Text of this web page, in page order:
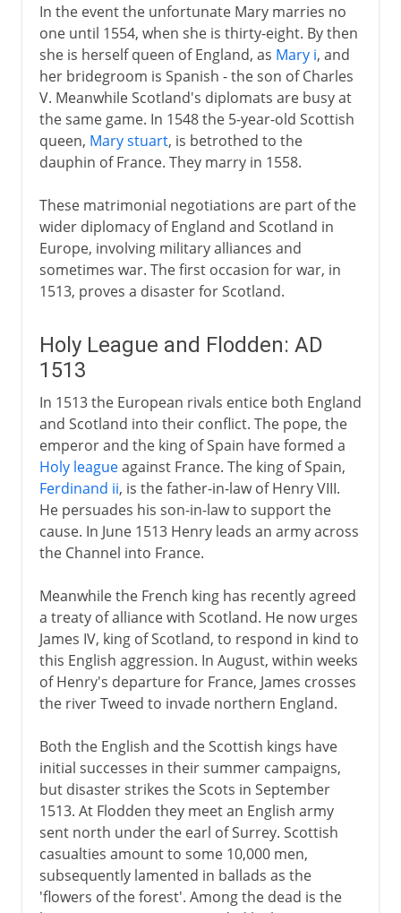
In the event the unfortunate Mary marries no
one until 1554, when she is thirty-eight. By then
she is herself queen of England, as Mary i, and
her bridegroom is Spanish - the son of Charles
V. Meanwhile Scotland's diplomats are busy at
the same game. In 1548 the 5-year-old Scottish
queen, Mary stuart, is betrothed to the
dauphin of France. They marry in 1558.
These matrimonial negotiations are part of the
wider diplomacy of England and Scotland in
Europe, involving military alliances and
sometimes war. The first occasion for war, in
1513, proves a disaster for Scotland.
Holy League and Flodden: AD
1513
In 1513 the European rivals entice both England
and Scotland into their conflict. The pope, the
emperor and the king of Spain have formed a
Holy leagueagainst France. The king of Spain,
Ferdinand ii, is the father-in-law of Henry VIII.
He persuades his son-in-law to support the
cause. In June 1513 Henry leads an army across
the Channel into France.
Meanwhile the French king has recently agreed
a treaty of alliance with Scotland. He now urges
James IV, king of Scotland, to respond in kind to
this English aggression. In August, within weeks
of Henry's departure for France, James crosses
the river Tweed to invade northern England.
Both the English and the Scottish kings have
initial successes in their summer campaigns,
but disaster strikes the Scots in September
1513. At Flodden they meet an English army
sent north under the earl of Surrey. Scottish
casualties amount to some 10,000 men,
subsequently lamented in ballads as the
'flowers of the forest'. Among the dead is the